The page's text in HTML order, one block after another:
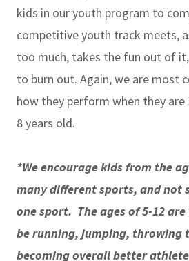
kids in our youth program to
competitive youth track meets,
too much, takes the fun out of
to burn out. Again, we are most
how they perform when they are
8 years old.
*We encourage kids from the
many different sports, and not
one sport. The ages of 5-12
be running, jumping, throwing
becoming overall better